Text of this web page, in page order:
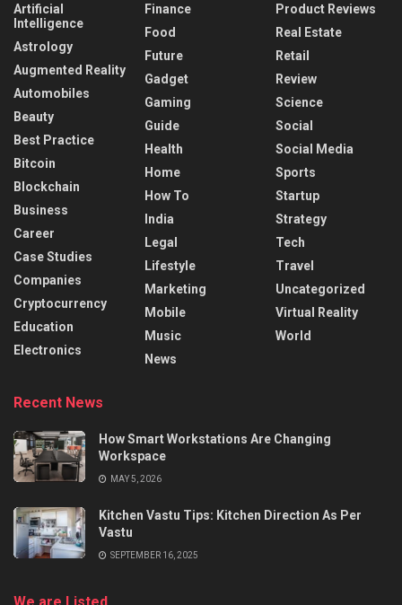
Artificial
Intelligence
Astrology
Augmented Reality
Automobiles
Beauty
Best Practice
Bitcoin
Blockchain
Business
Career
Case Studies
Companies
Cryptocurrency
Education
Electronics
Finance
Food
Future
Gadget
Gaming
Guide
Health
Home
How To
India
Legal
Lifestyle
Marketing
Mobile
Music
News
Product Reviews
Real Estate
Retail
Review
Science
Social
Social Media
Sports
Startup
Strategy
Tech
Travel
Uncategorized
Virtual Reality
World
Recent News
How Smart Workstations Are Changing
Workspace
MAY 5, 2026
Kitchen Vastu Tips: Kitchen Direction As Per
Vastu
SEPTEMBER 16, 2025
We are Listed